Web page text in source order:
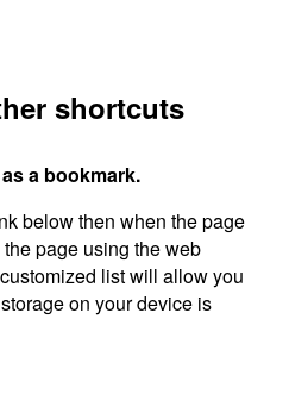
shortcuts
a bookmark.
below then when the page
page using the web
list will allow you
on your device is